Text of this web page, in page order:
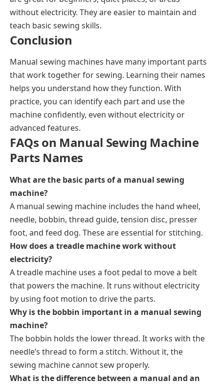
without electricity. They are easier to maintain and
teach basic sewing skills.
Conclusion
Manual sewing machines have many important parts
that work together for sewing. Learning their names
helps you understand how they function. With
practice, you can identify each part and use the
machine confidently, even without electricity or
advanced features.
FAQs on Manual Sewing Machine
Parts Names
What are the basic parts of a manual sewing
machine?
A manual sewing machine includes the hand wheel,
needle, bobbin, thread guide, tension disc, presser
foot, and feed dog. These are essential for stitching.
How does a treadle machine work without
electricity?
A treadle machine uses a foot pedal to move a belt
that powers the machine. It runs without electricity
by using foot motion to drive the parts.
Why is the bobbin important in a manual sewing
machine?
The bobbin holds the lower thread. It works with the
needle’s thread to form a stitch. Without it, the
sewing machine cannot sew properly.
What is the difference between a manual and an